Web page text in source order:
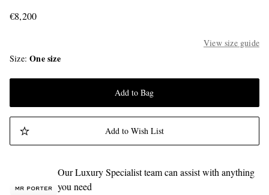
€8,200
View size guide
Size One size
Add to Bag
Add to Wish List
Our Luxury Specialist team can assist with anything
you need